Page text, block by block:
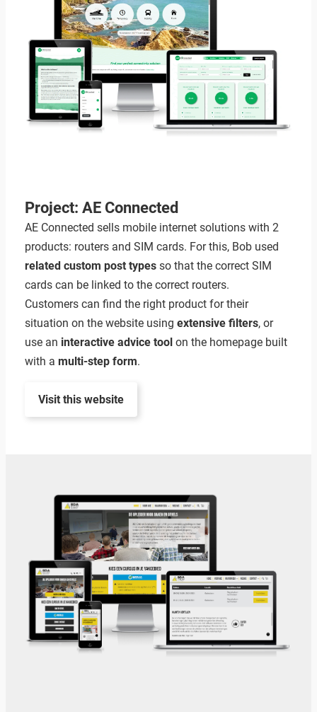
Project: AE Connected
AE Connected sells mobile internet solutions with 2
products: routers and SIM cards. For this, Bob used
related custom post typesso that the correct SIM
cards can be linked to the correct routers.
Customers can find the right product for their
situation on the website using extensive filters, or
use an interactive advice toolon the homepage built
with a multi-step form.
Visit this website